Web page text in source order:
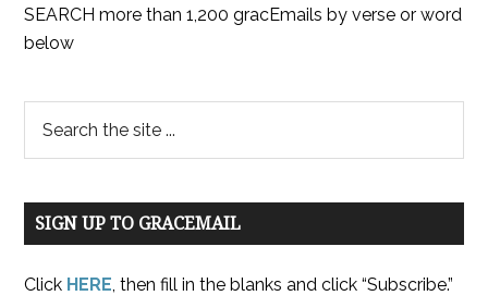
SEARCH more than 1,200 gracEmails by verse or word
below
SIGN UP TO GRACEMAIL
Click HERE, then fill in the blanks and click “Subscribe.”